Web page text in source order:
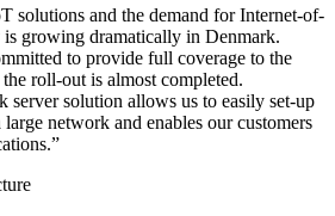
solutions and the demand for Internet-of-
growing dramatically in Denmark.
to provide full coverage to the
roll-out is almost completed.
server solution allows us to easily set-up
large network and enables our customers